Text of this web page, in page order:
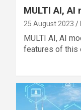
MULTI AI,
25 August 2023
MULTI AI, AI
features of this